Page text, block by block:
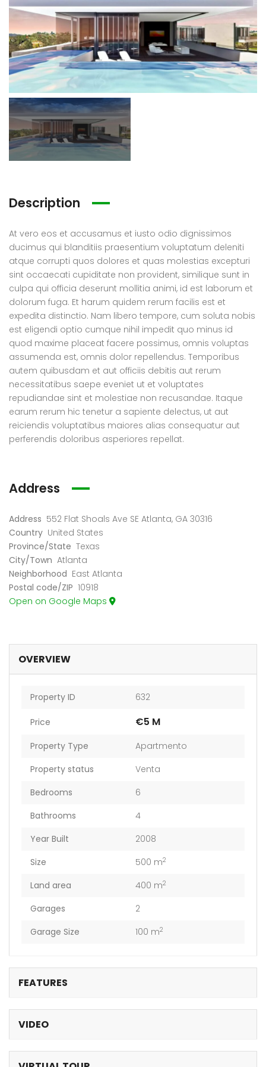
Description
At vero eos et accusamus et iusto odio dignissimos
ducimus qui blanditiis praesentium voluptatum deleniti
atque corrupti quos dolores et quas molestias excepturi
sint occaecati cupiditate non provident, similique sunt in
culpa qui officia deserunt mollitia animi, id est laborum et
dolorum fuga. Et harum quidem rerum facilis est et
expedita distinctio. Nam libero tempore, cum soluta nobis
est eligendi optio cumque nihil impedit quo minus id
quod maxime placeat facere possimus, omnis voluptas
assumenda est, omnis dolor repellendus. Temporibus
autem quibusdam et aut officiis debitis aut rerum
necessitatibus saepe eveniet ut et voluptates
repudiandae sint et molestiae non recusandae. Itaque
earum rerum hic tenetur a sapiente delectus, ut aut
reiciendis voluptatibus maiores alias consequatur aut
perferendis doloribus asperiores repellat.
Address
Address 552 Flat Shoals Ave SE Atlanta, GA 30316
Country United States
Province/State Texas
City/Town Atlanta
Neighborhood East Atlanta
Postal code/ZIP 10918
Open on Google Maps
OVERVIEW
Property ID 632
Price €5 M
Property Type
Apartmento
Property status
Venta
Bedrooms
6
Bathrooms
4
Year Built
2008
Size
500 m2
Land area 400 m2
Garages
2
Garage Size
100 m2
FEATURES
VIDEO
Maroma
-4.184377661723349
Single House Near, Los Angeles
€3 K / Month
1911 Sunset Blvd Los Angeles, CA 90026
Maroma
-4.184377661723349
Apartment Morden Santa Monica, Los Angeles
€136.020
6511 Santa Monica Blvd Los Angeles, CA 90038